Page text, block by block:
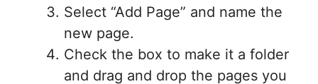
Select “Add Page” and name the
new page.
Check the box to make it a folder
and drag and drop the pages you